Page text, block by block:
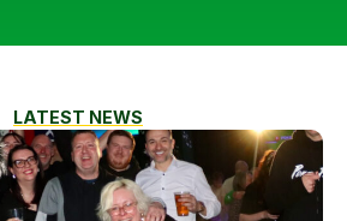
LATEST NEWS